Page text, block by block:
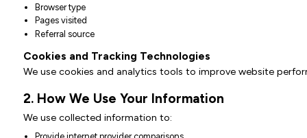
Browser type
Pages visited
Referral source
Cookies and Tracking Technologies
We use cookies and analytics tools to improve website
2. How We Use Your Information
We use collected information to: